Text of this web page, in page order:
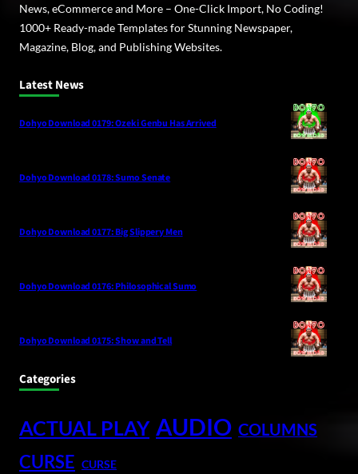
News, eCommerce and More – One-Click Import, No Coding!
1000+ Ready-made Templates for Stunning Newspaper,
Magazine, Blog, and Publishing Websites.
Latest News
Dohyo Download 0179: Ozeki Genbu Has Arrived
Dohyo Download 0178: Sumo Senate
Dohyo Download 0177: Big Slippery Men
Dohyo Download 0176: Philosophical Sumo
Dohyo Download 0175: Show and Tell
Categories
ACTUAL PLAY AUDIO COLUMNS
CURSE CURSE